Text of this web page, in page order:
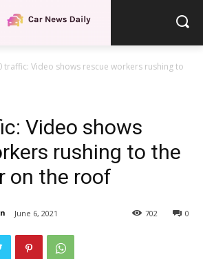
traffic: Video shows rescue workers rushing to
Video shows
rushing to the
on the roof
June 6, 2021 0
702